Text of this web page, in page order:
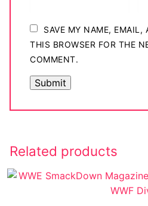
SAVE MY NAME, EMAIL,
THIS BROWSER FOR THE
COMMENT.
Related products